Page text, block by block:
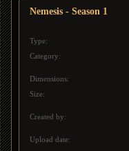
Nemesis - Season 1
Type:
Category:
Dimensions:
Size:
Created by:
Upload date: